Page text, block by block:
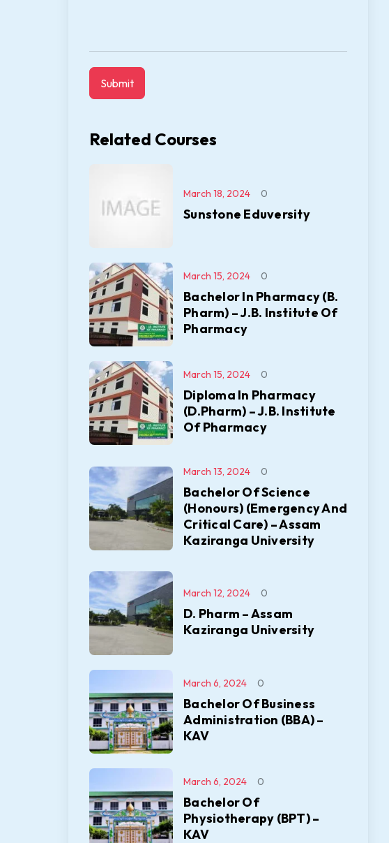
Related Courses
Sunstone Eduversity
March 18, 2024 0
Bachelor In Pharmacy (B.
Pharm) – J.B. Institute Of
Pharmacy
March 15, 2024 0
Diploma In Pharmacy
(D.Pharm) – J.B. Institute
Of Pharmacy
March 15, 2024 0
Bachelor Of Science
(Honours) (Emergency And
Critical Care) – Assam
Kaziranga University
March 13, 2024 0
D. Pharm – Assam
Kaziranga University
March 12, 2024 0
Bachelor Of Business
Administration (BBA) –
KAV
March 6, 2024 0
Bachelor Of
Physiotherapy (BPT) –
KAV
March 6, 2024 0